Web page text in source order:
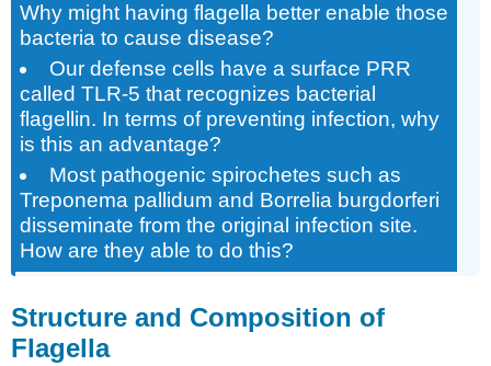
Why might having flagella better enable those
bacteria to cause disease?
Our defense cells have a surface PRR
called TLR-5 that recognizes bacterial
flagellin. In terms of preventing infection, why
is this an advantage?
Most pathogenic spirochetes such as
Treponema pallidum and Borrelia burgdorferi
disseminate from the original infection site.
How are they able to do this?
Structure and Composition of
Flagella